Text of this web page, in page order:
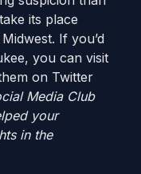
its place
If you’d
you can visit
on Twitter
Media Club
your
in the